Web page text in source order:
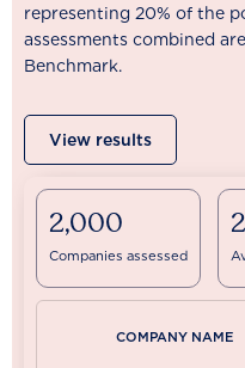
representing 20% of the
assessments combined
Benchmark.
View results
2,000
Companies assessed
COMPANY NAME